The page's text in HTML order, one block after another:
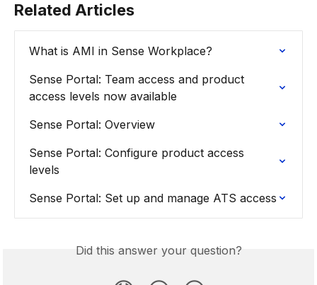
Related Articles
What is AMI in Sense Workplace?
Sense Portal: Team access and product
access levels now available
Sense Portal: Overview
Sense Portal: Configure product access
levels
Sense Portal: Set up and manage ATS access
Did this answer your question?